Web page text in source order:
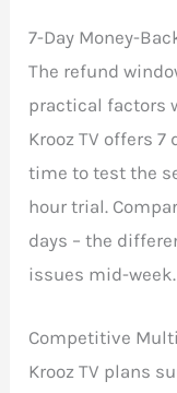
7-Day Money-
The refund
practical factors
Krooz TV offers
time to test the
hour trial.
days – the
issues mid-week.
Competitive
Krooz TV plans